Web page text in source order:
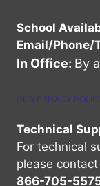
School
Email/Phone/
In Office: By
OUR PRIVACY
Technical
For technical
please contact
866-705-